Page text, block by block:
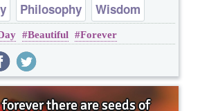
Philosophy Wisdom
Beautiful Forever